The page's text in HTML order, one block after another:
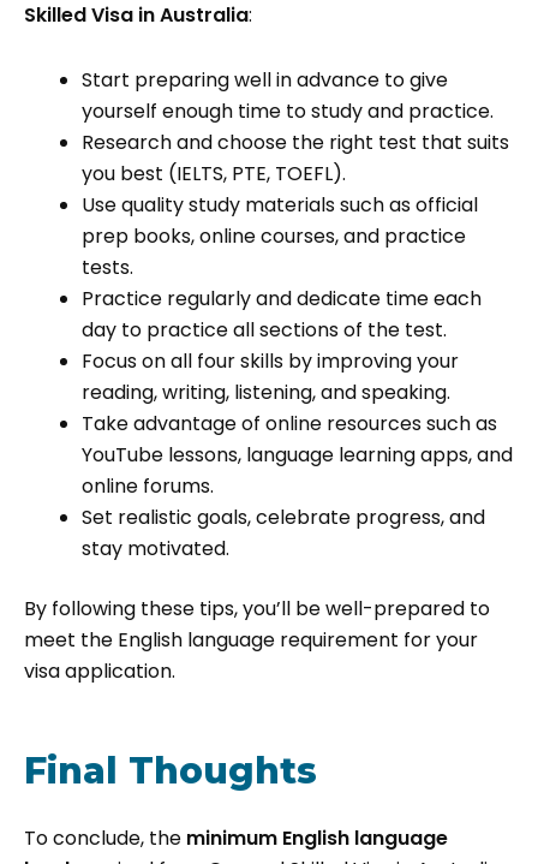
Skilled Visa in Australia:
Start preparing well in advance to give
yourself enough time to study and practice.
Research and choose the right test that suits
you best (IELTS, PTE, TOEFL).
Use quality study materials such as official
prep books, online courses, and practice
tests.
Practice regularly and dedicate time each
day to practice all sections of the test.
Focus on all four skills by improving your
reading, writing, listening, and speaking.
Take advantage of online resources such as
YouTube lessons, language learning apps, and
online forums.
Set realistic goals, celebrate progress, and
stay motivated.
By following these tips, you’ll be well-prepared to
meet the English language requirement for your
visa application.
Final Thoughts
To conclude, the minimum English language